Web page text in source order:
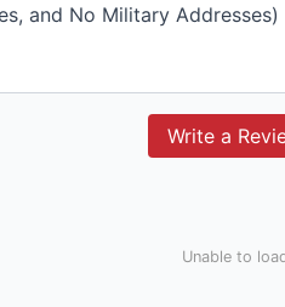
and No Military Addresses)
Write a
Unable to